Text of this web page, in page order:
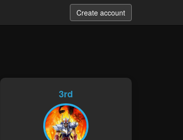
Create account
3rd